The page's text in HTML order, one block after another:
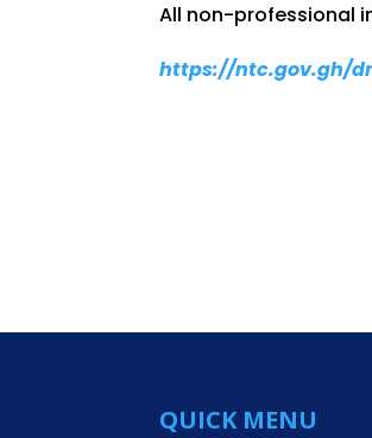
All non-professional
https://ntc.gov.gh/
QUICK MENU